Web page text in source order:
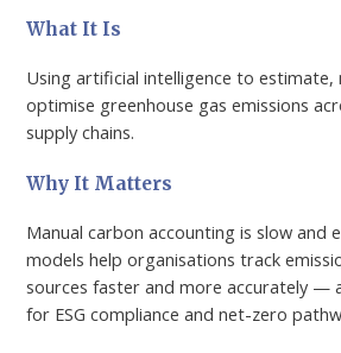
What It Is
Using artificial intelligence to
optimise greenhouse gas emissions
supply chains.
Why It Matters
Manual carbon accounting is slow and
models help organisations track
sources faster and more accurately —
for ESG compliance and net-zero